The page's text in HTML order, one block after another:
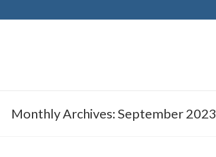
Monthly Archives: September 2023